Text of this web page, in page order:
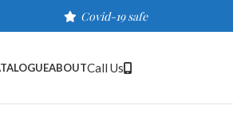
Covid-19 safe
ABOUTCall Us